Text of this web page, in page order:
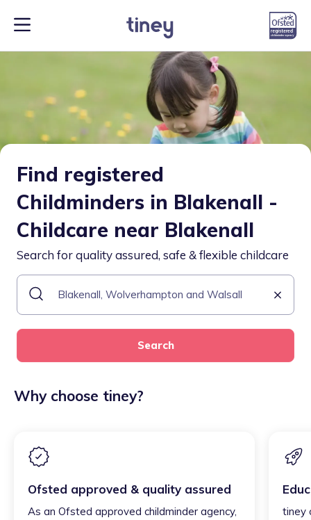
Find registered
Childminders in Blakenall -
Childcare near Blakenall
Search for quality assured, safe & flexible childcare
Search
Why choose tiney?
Ofsted approved & quality assured
As an Ofsted approved childminder agency,
tiney